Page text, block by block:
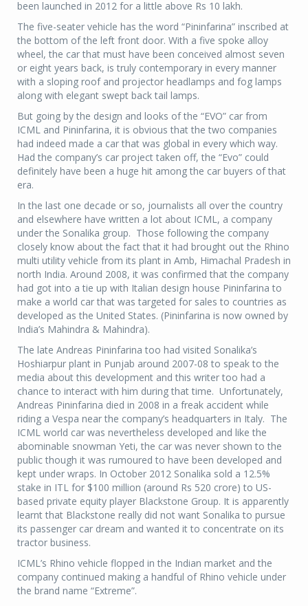
been launched in 2012 for a little above Rs 10 lakh.
The five-seater vehicle has the word “Pininfarina” inscribed at
the bottom of the left front door. With a five spoke alloy
wheel, the car that must have been conceived almost seven
or eight years back, is truly contemporary in every manner
with a sloping roof and projector headlamps and fog lamps
along with elegant swept back tail lamps.
But going by the design and looks of the “EVO” car from
ICML and Pininfarina, it is obvious that the two companies
had indeed made a car that was global in every which way.
Had the company’s car project taken off, the “Evo” could
definitely have been a huge hit among the car buyers of that
era.
In the last one decade or so, journalists all over the country
and elsewhere have written a lot about ICML, a company
under the Sonalika group. Those following the company
closely know about the fact that it had brought out the Rhino
multi utility vehicle from its plant in Amb, Himachal Pradesh in
north India. Around 2008, it was confirmed that the company
had got into a tie up with Italian design house Pininfarina to
make a world car that was targeted for sales to countries as
developed as the United States. (Pininfarina is now owned by
India’s Mahindra & Mahindra).
The late Andreas Pininfarina too had visited Sonalika’s
Hoshiarpur plant in Punjab around 2007-08 to speak to the
media about this development and this writer too had a
chance to interact with him during that time. Unfortunately,
Andreas Pininfarina died in 2008 in a freak accident while
riding a Vespa near the company’s headquarters in Italy. The
ICML world car was nevertheless developed and like the
abominable snowman Yeti, the car was never shown to the
public though it was rumoured to have been developed and
kept under wraps. In October 2012 Sonalika sold a 12.5%
stake in ITL for $100 million (around Rs 520 crore) to US-
based private equity player Blackstone Group. It is apparently
learnt that Blackstone really did not want Sonalika to pursue
its passenger car dream and wanted it to concentrate on its
tractor business.
ICML’s Rhino vehicle flopped in the Indian market and the
company continued making a handful of Rhino vehicle under
the brand name “Extreme”.